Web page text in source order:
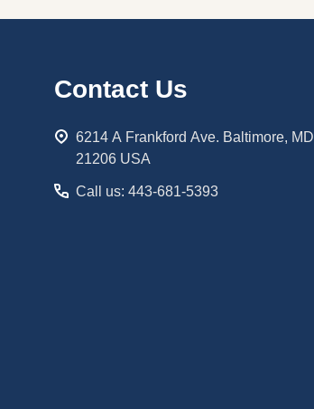
StartContact Us
6214 A Frankford Ave. Baltimore, MD
21206 USA
Call us: 443-681-5393